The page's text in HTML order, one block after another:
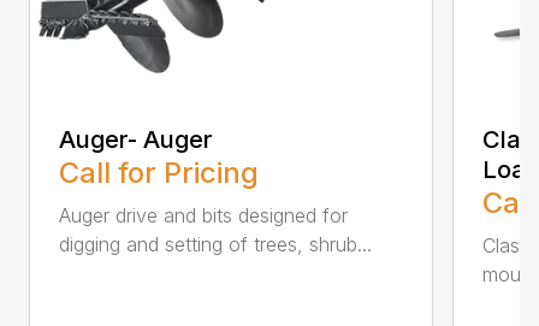
Auger- Auger
Call for Pricing
Auger drive and bits designed for
digging and setting of trees, shrub...
Class